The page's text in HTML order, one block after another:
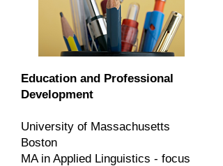
Education and Professional
Development
University of Massachusetts
Boston
MA in Applied Linguistics - focus